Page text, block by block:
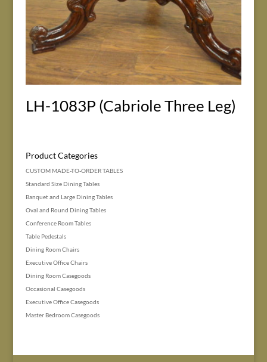
LH-1083P (Cabriole Three Leg)
Product Categories
CUSTOM MADE-TO-ORDER TABLES
Standard Size Dining Tables
Banquet and Large Dining Tables
Oval and Round Dining Tables
Conference Room Tables
Table Pedestals
Dining Room Chairs
Executive Office Chairs
Dining Room Casegoods
Occasional Casegoods
Executive Office Casegoods
Master Bedroom Casegoods